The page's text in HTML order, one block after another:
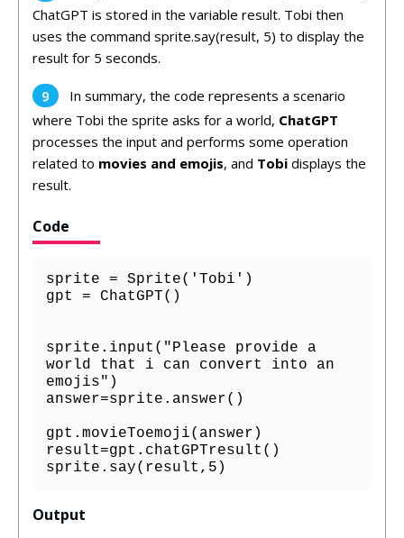
ChatGPT is stored in the variable result. Tobi then
uses the command sprite.say(result, 5) to display the
result for 5 seconds.
In summary, the code represents a scenario
where Tobi the sprite asks for a world, ChatGPT
processes the input and performs some operation
related to movies and emojis, and Tobi displays the
result.
Code
sprite = Sprite('Tobi')
gpt = ChatGPT()
sprite.input("Please provide a
world that i can convert into an
emojis")
answer=sprite.answer()
gpt.movieToemoji(answer)
result=gpt.chatGPTresult()
sprite.say(result,5)
Output